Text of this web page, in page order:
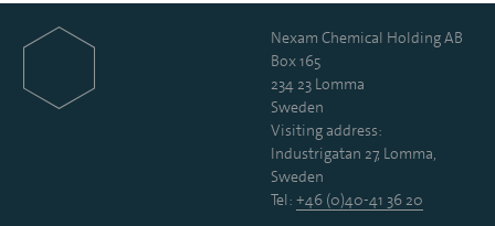
Nexam Chemical Holding AB
Box 165
234 23 Lomma
Sweden
Visiting address:
Industrigatan 27, Lomma,
Sweden
Tel: +46 (0)40-41 36 20